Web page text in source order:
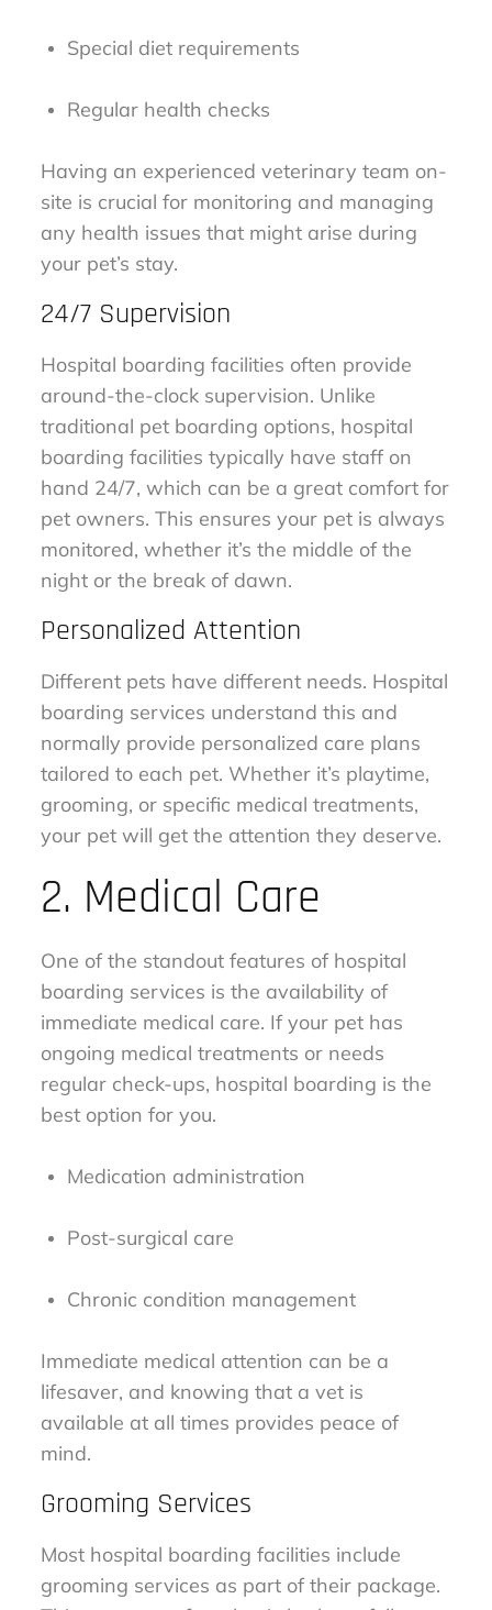
Special diet requirements
Regular health checks
Having an experienced veterinary team on-
site is crucial for monitoring and managing
any health issues that might arise during
your pet’s stay.
24/7 Supervision
Hospital boarding facilities often provide
around-the-clock supervision. Unlike
traditional pet boarding options, hospital
boarding facilities typically have staff on
hand 24/7, which can be a great comfort for
pet owners. This ensures your pet is always
monitored, whether it’s the middle of the
night or the break of dawn.
Personalized Attention
Different pets have different needs. Hospital
boarding services understand this and
normally provide personalized care plans
tailored to each pet. Whether it’s playtime,
grooming, or specific medical treatments,
your pet will get the attention they deserve.
2. Medical Care
One of the standout features of hospital
boarding services is the availability of
immediate medical care. If your pet has
ongoing medical treatments or needs
regular check-ups, hospital boarding is the
best option for you.
Medication administration
Post-surgical care
Chronic condition management
Immediate medical attention can be a
lifesaver, and knowing that a vet is
available at all times provides peace of
mind.
Grooming Services
Most hospital boarding facilities include
grooming services as part of their package.